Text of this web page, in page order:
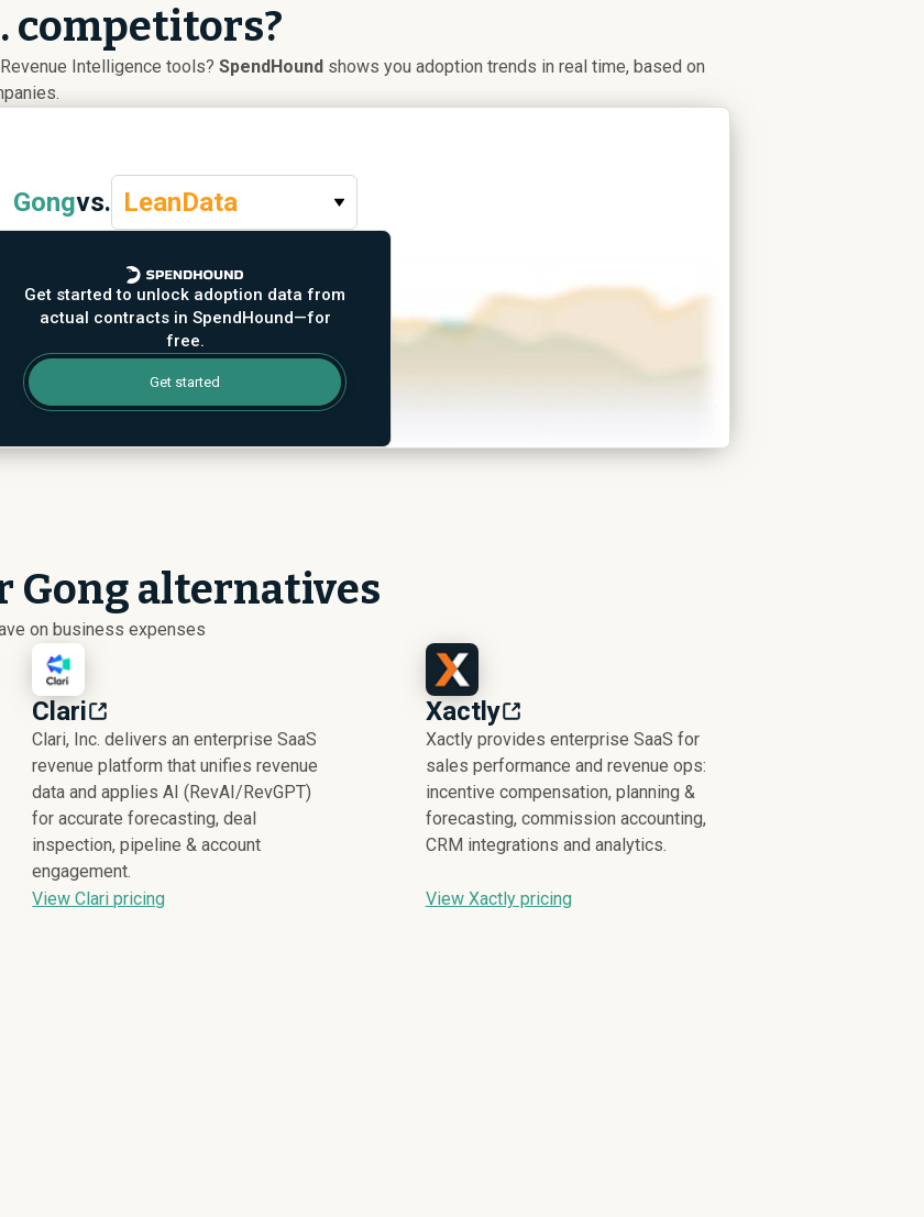
competitors?
Intelligence tools? SpendHound shows you adoption trends in real time, based on
Gongvs. LeanData
Get started to unlock adoption data from
actual contracts in SpendHound—for
free.
Get started
Gong alternatives
on business expenses
Clari
Clari, Inc. delivers an enterprise SaaS
revenue platform that unifies revenue
data and applies AI (RevAI/RevGPT)
for accurate forecasting, deal
inspection, pipeline & account
engagement.
View Clari pricing
Xactly
Xactly provides enterprise SaaS for
sales performance and revenue ops:
incentive compensation, planning &
forecasting, commission accounting,
CRM integrations and analytics.
View Xactly pricing